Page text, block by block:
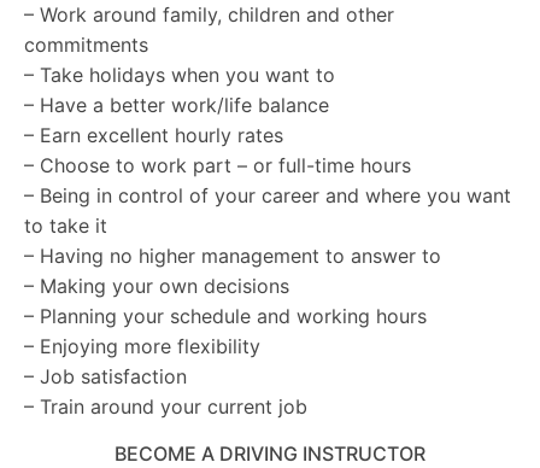
– Work around family, children and other
commitments
– Take holidays when you want to
– Have a better work/life balance
– Earn excellent hourly rates
– Choose to work part – or full-time hours
– Being in control of your career and where you want
to take it
– Having no higher management to answer to
– Making your own decisions
– Planning your schedule and working hours
– Enjoying more flexibility
– Job satisfaction
– Train around your current job
BECOME A DRIVING INSTRUCTOR